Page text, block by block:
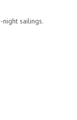
sailings.